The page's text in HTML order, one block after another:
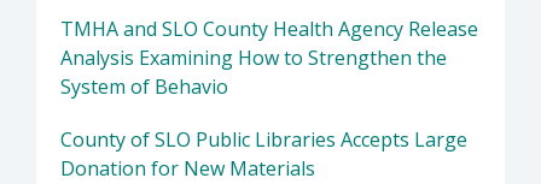
TMHA and SLO County Health Agency Release
Analysis Examining How to Strengthen the
System of Behavio
County of SLO Public Libraries Accepts Large
Donation for New Materials